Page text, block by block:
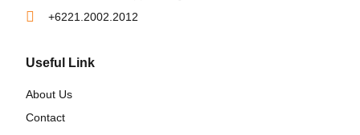
+6221.2002.2012
Useful Link
About Us
Contact